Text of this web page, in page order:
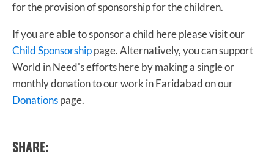
for the provision of sponsorship for the children.
If you are able to sponsor a child here please visit our
Child Sponsorshippage. Alternatively, you can support
World in Need's efforts here by making a single or
monthly donation to our work in Faridabad on our
Donationspage.
SHARE: